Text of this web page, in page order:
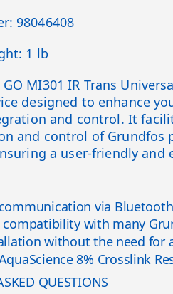
98046408
1 lb
MI301 IR Trans
designed to enhance
and control. It
and control of Grundfos
a user-friendly and
via Bluetooth
compatibility with many
without the need for
8% Crosslink
QUESTIONS